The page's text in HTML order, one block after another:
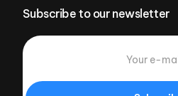
Subscribe to our newsletter